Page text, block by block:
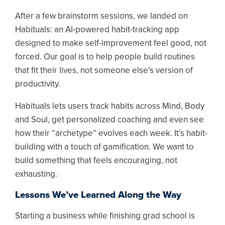
After a few brainstorm sessions, we landed on
Habituals: an AI-powered habit-tracking app
designed to make self-improvement feel good, not
forced. Our goal is to help people build routines
that fit their lives, not someone else’s version of
productivity.
Habituals lets users track habits across Mind, Body
and Soul, get personalized coaching and even see
how their “archetype” evolves each week. It’s habit-
building with a touch of gamification. We want to
build something that feels encouraging, not
exhausting.
Lessons We’ve Learned Along the Way
Starting a business while finishing grad school is